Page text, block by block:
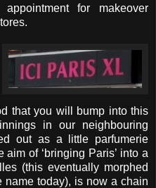
for makeover
that you will bump into this
in our neighbouring
out as a little parfumerie
of ‘bringing Paris’ into a
(this eventually morphed
name today), is now a chain